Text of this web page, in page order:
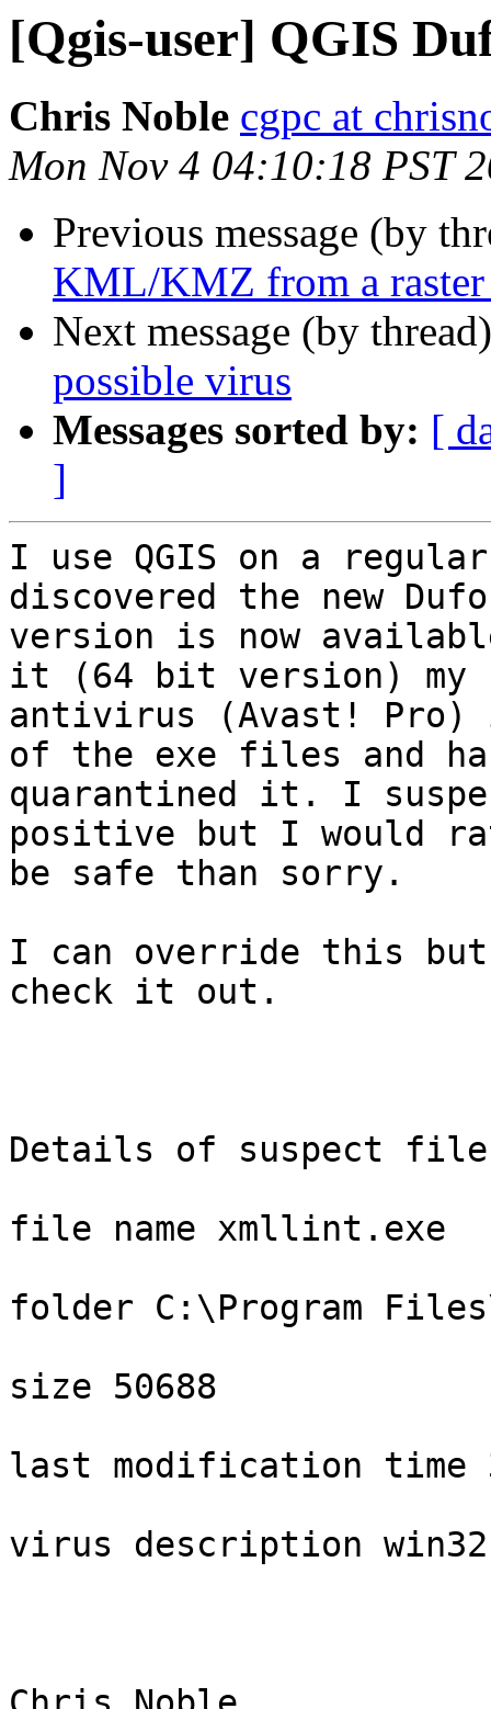
[Qgis-user] QGIS
Chris Noble cgpc at
Mon Nov 4 04:10:18 PST
Previous message (by
KML/KMZ from a raster
Next message (by
possible virus
Messages sorted by: [
]
I use QGIS on a
discovered the new
version is now
it (64 bit version) my
antivirus (Avast!
of the exe files and
quarantined it. I
positive but I would
be safe than sorry.
I can override this but
check it out.
Details of suspect file
file name xmllint.exe
folder C:\Program
size 50688
last modification time
virus description